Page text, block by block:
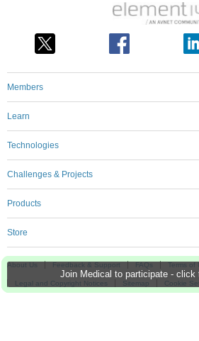
Join Medical to participate - click
Members
Learn
Technologies
Challenges & Projects
Products
Store
About Us Feedback & Support FAQs Terms of
Legal and Copyright Notices Sitemap Cookie